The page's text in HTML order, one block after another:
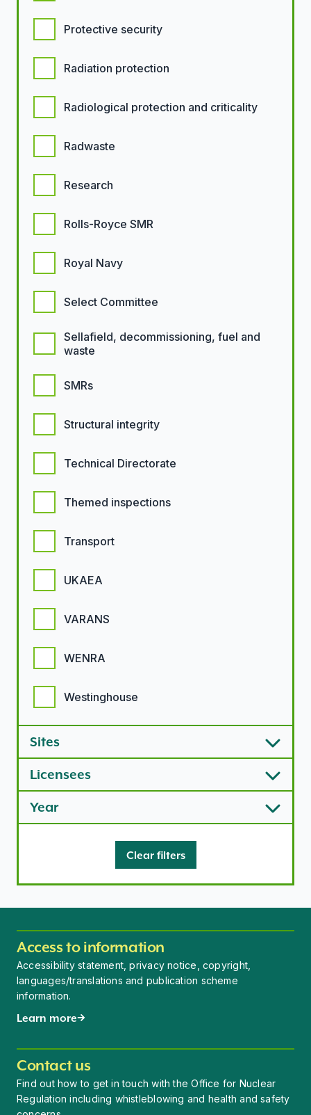
Protective security
Radiation protection
Radiological protection and criticality
Radwaste
Research
Rolls-Royce SMR
Royal Navy
Select Committee
Sellafield, decommissioning, fuel and
waste
SMRs
Structural integrity
Technical Directorate
Themed inspections
Transport
UKAEA
VARANS
WENRA
Westinghouse
Sites
Licensees
Year
Clear filters
Access to information
Accessibility statement, privacy notice, copyright,
languages/translations and publication scheme
information.
Learn more
Contact us
Find out how to get in touch with the Office for Nuclear
Regulation including whistleblowing and health and safety